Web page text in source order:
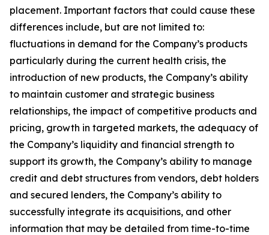
placement. Important factors that could cause these
differences include, but are not limited to:
fluctuations in demand for the Company’s products
particularly during the current health crisis, the
introduction of new products, the Company’s ability
to maintain customer and strategic business
relationships, the impact of competitive products and
pricing, growth in targeted markets, the adequacy of
the Company’s liquidity and financial strength to
support its growth, the Company’s ability to manage
credit and debt structures from vendors, debt holders
and secured lenders, the Company’s ability to
successfully integrate its acquisitions, and other
information that may be detailed from time-to-time